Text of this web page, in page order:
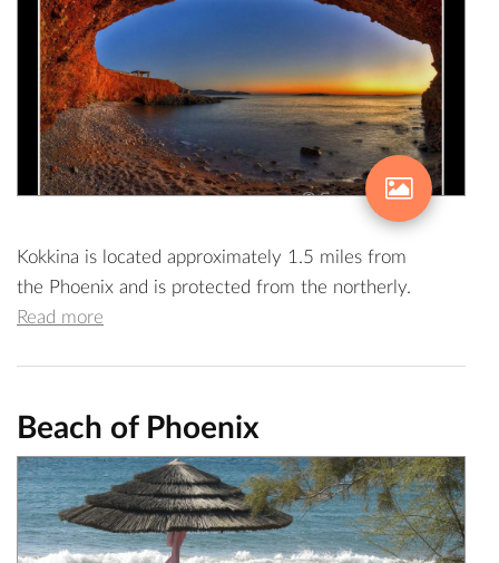
Kokkina is located approximately 1.5 miles from
the Phoenix and is protected from the northerly.
Read more
Beach of Phoenix